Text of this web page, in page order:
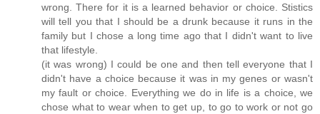
wrong. There for it is a learned behavior or choice. Stistics
will tell you that I should be a drunk because it runs in the
family but I chose a long time ago that I didn't want to live
that lifestyle.
(it was wrong) I could be one and then tell everyone that I
didn't have a choice because it was in my genes or wasn't
my fault or choice. Everything we do in life is a choice, we
chose what to wear when to get up, to go to work or not go